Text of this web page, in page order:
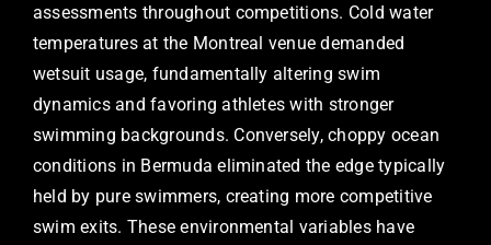
assessments throughout competitions. Cold water
temperatures at the Montreal venue demanded
wetsuit usage, fundamentally altering swim
dynamics and favoring athletes with stronger
swimming backgrounds. Conversely, choppy ocean
conditions in Bermuda eliminated the edge typically
held by pure swimmers, creating more competitive
swim exits. These environmental variables have